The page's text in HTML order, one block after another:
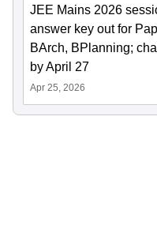
JEE Mains 2026
answer key out for
BArch, BPlanning;
by April 27
Apr 25, 2026